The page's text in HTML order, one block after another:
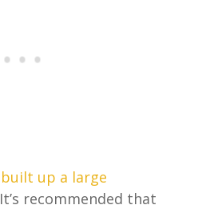
built up a large
recommended that